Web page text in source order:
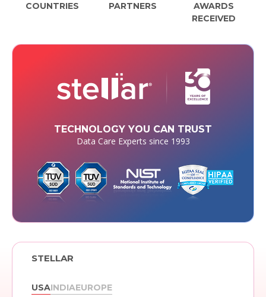
COUNTRIES PARTNERS
AWARDS
RECEIVED
TECHNOLOGY YOU CAN TRUST
Data Care Experts since 1993
STELLAR
USAINDIAEUROPE